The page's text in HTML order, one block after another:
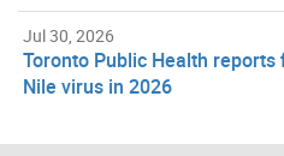
Jul 30, 2026
Toronto Public Health
Nile virus in 2026